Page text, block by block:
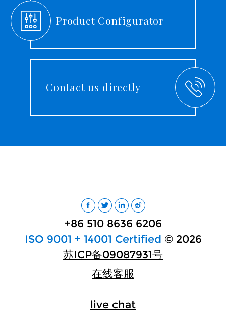
Product Configurator
Contact us directly
+86 510 8636 6206
ISO 9001 + 14001 Certified © 2026
苏ICP备09087931号
在线客服
live chat